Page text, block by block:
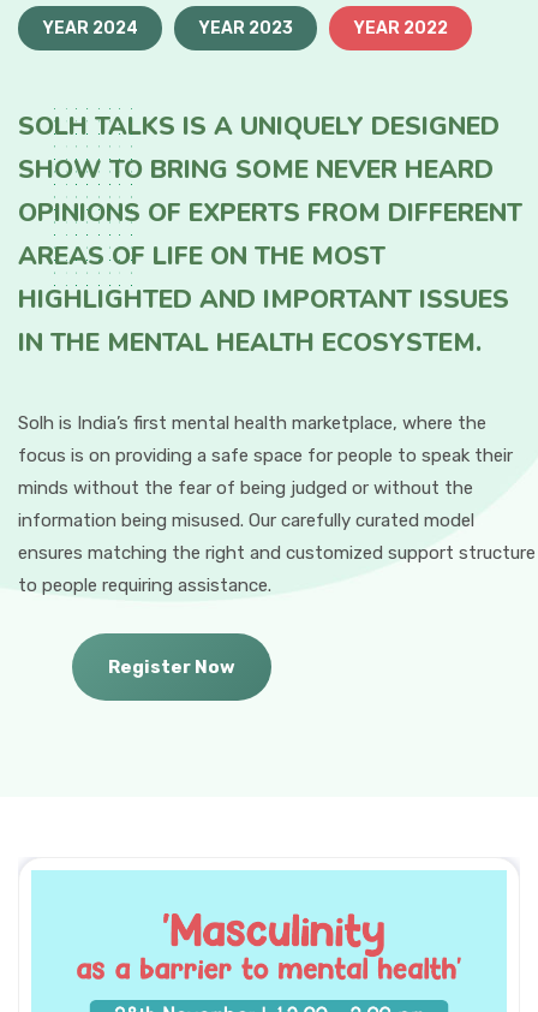
YEAR 2024 YEAR 2023 YEAR 2022
SOLH TALKS IS A UNIQUELY DESIGNED
SHOW TO BRING SOME NEVER HEARD
OPINIONS OF EXPERTS FROM DIFFERENT
AREAS OF LIFE ON THE MOST
HIGHLIGHTED AND IMPORTANT ISSUES
IN THE MENTAL HEALTH ECOSYSTEM.
Solh is India’s first mental health marketplace, where the
focus is on providing a safe space for people to speak their
minds without the fear of being judged or without the
information being misused. Our carefully curated model
ensures matching the right and customized support structure
to people requiring assistance.
Register Now